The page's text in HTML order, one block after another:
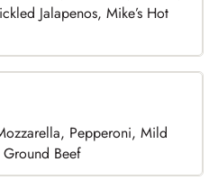
Jalapenos, Mike’s Hot
Pepperoni, Mild
Ground Beef